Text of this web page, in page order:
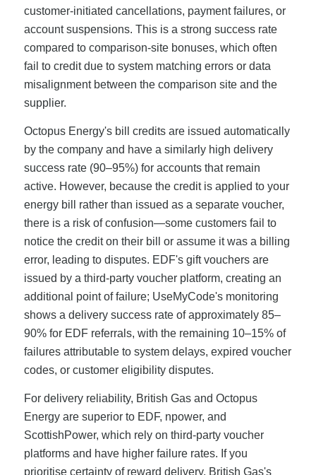
customer-initiated cancellations, payment failures, or
account suspensions. This is a strong success rate
compared to comparison-site bonuses, which often
fail to credit due to system matching errors or data
misalignment between the comparison site and the
supplier.
Octopus Energy's bill credits are issued automatically
by the company and have a similarly high delivery
success rate (90–95%) for accounts that remain
active. However, because the credit is applied to your
energy bill rather than issued as a separate voucher,
there is a risk of confusion—some customers fail to
notice the credit on their bill or assume it was a billing
error, leading to disputes. EDF's gift vouchers are
issued by a third-party voucher platform, creating an
additional point of failure; UseMyCode's monitoring
shows a delivery success rate of approximately 85–
90% for EDF referrals, with the remaining 10–15% of
failures attributable to system delays, expired voucher
codes, or customer eligibility disputes.
For delivery reliability, British Gas and Octopus
Energy are superior to EDF, npower, and
ScottishPower, which rely on third-party voucher
platforms and have higher failure rates. If you
prioritise certainty of reward delivery, British Gas's